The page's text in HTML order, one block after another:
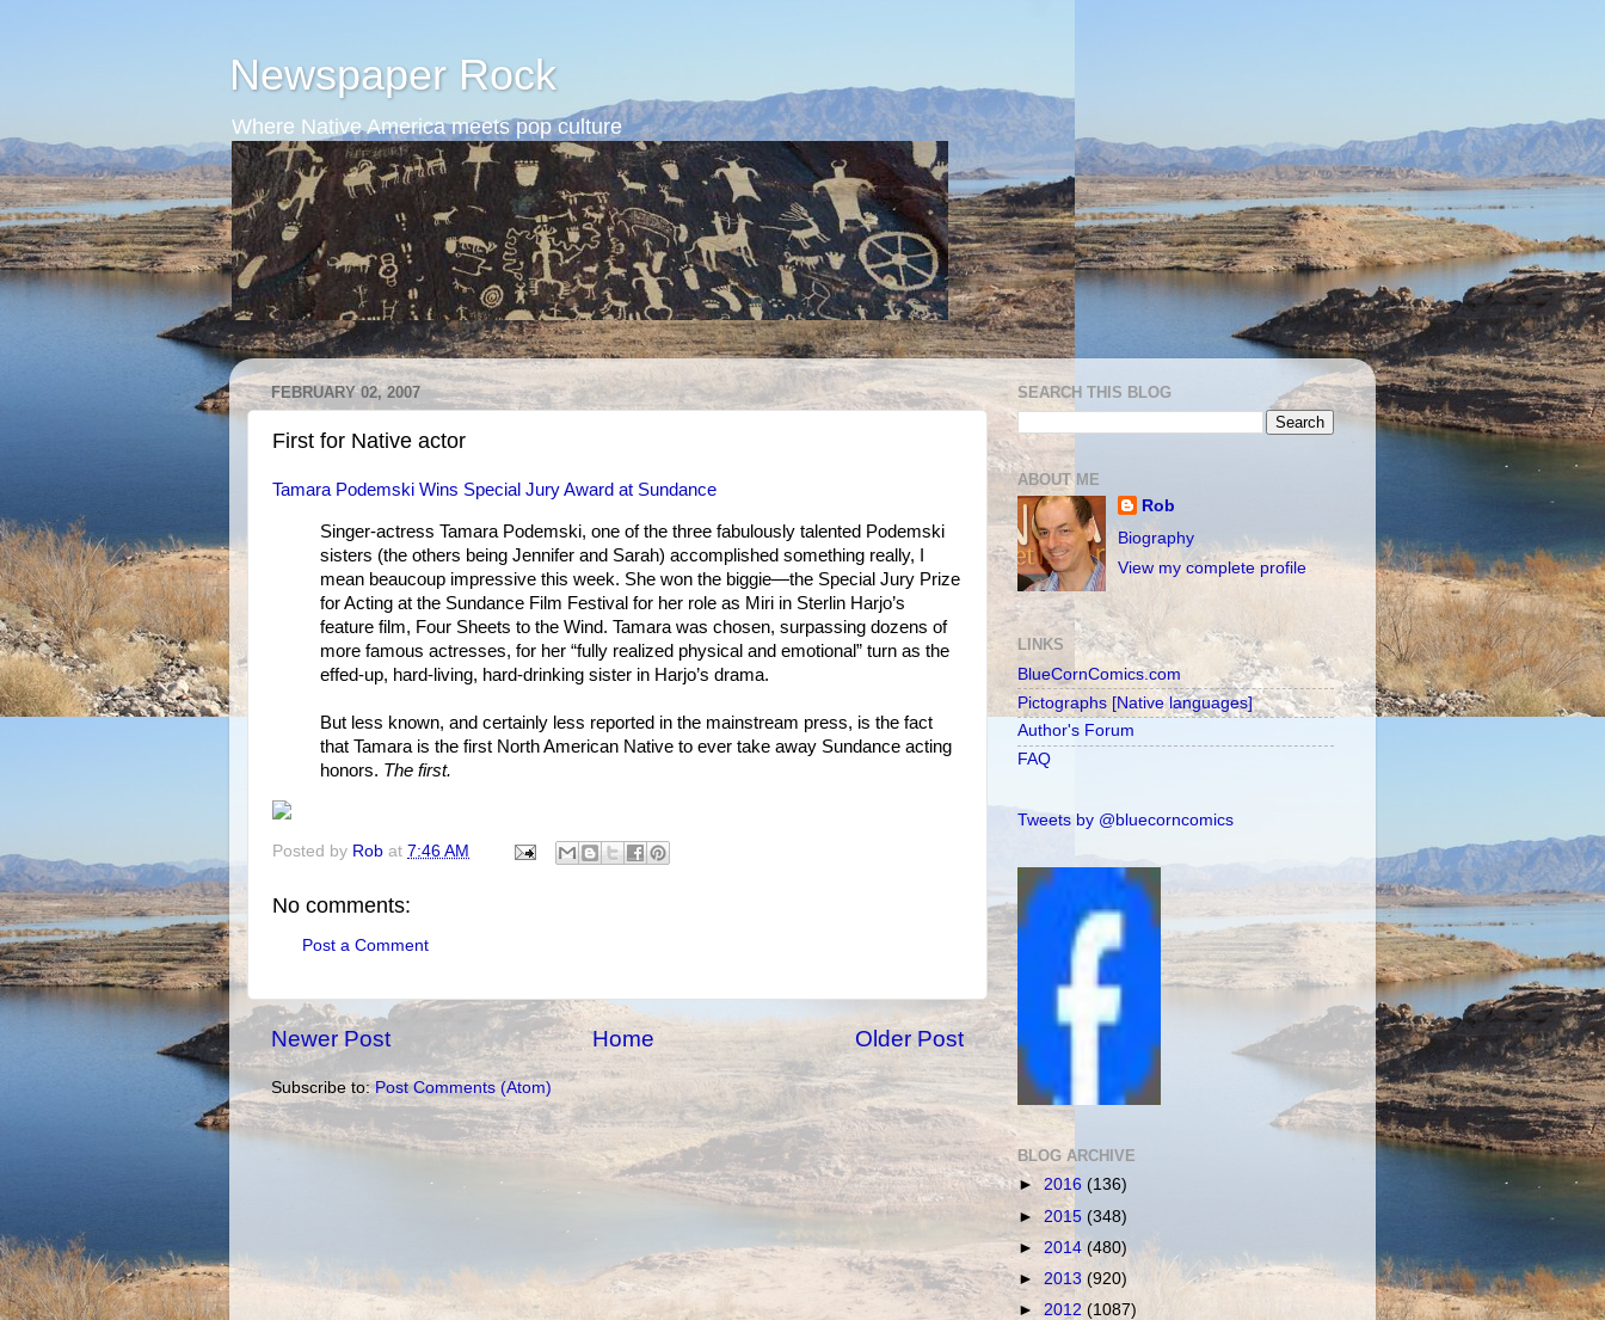
Newspaper Rock
Where Native America meets pop culture
FEBRUARY 02, 2007
First for Native actor
Tamara Podemski Wins Special Jury Award at Sundance
Singer-actress Tamara Podemski, one of the three fabulously talented Podemski
sisters (the others being Jennifer and Sarah) accomplished something really, I
mean beaucoup impressive this week. She won the biggie—the Special Jury Prize
for Acting at the Sundance Film Festival for her role as Miri in Sterlin Harjo’s
feature film, Four Sheets to the Wind. Tamara was chosen, surpassing dozens of
more famous actresses, for her “fully realized physical and emotional” turn as the
effed-up, hard-living, hard-drinking sister in Harjo’s drama.
But less known, and certainly less reported in the mainstream press, is the fact
that Tamara is the first North American Native to ever take away Sundance acting
honors. The first.
Posted by Rob at 7:46 AM
No comments:
Post a Comment
Newer Post Older Post
Home
Subscribe to:Post Comments (Atom)
SEARCH THIS BLOG
ABOUT ME
Rob
Biography
View my complete profile
LINKS
BlueCornComics.com
Pictographs [Native languages]
Author's Forum
FAQ
Tweets by @bluecorncomics
BLOG ARCHIVE
► 2016 (136)
► 2015 (348)
► 2014 (480)
► 2013 (920)
► 2012 (1087)